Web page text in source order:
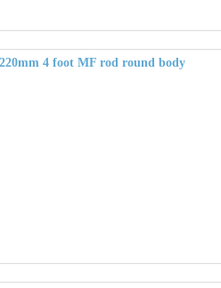
4 foot MF rod round body